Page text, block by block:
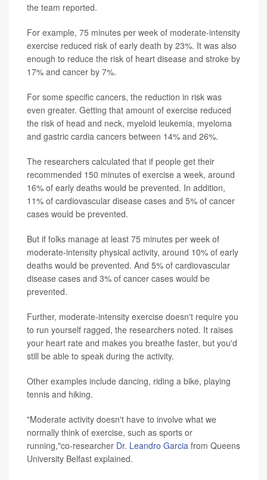
the team reported.
For example, 75 minutes per week of moderate-intensity
exercise reduced risk of early death by 23%. It was also
enough to reduce the risk of heart disease and stroke by
17% and cancer by 7%.
For some specific cancers, the reduction in risk was
even greater. Getting that amount of exercise reduced
the risk of head and neck, myeloid leukemia, myeloma
and gastric cardia cancers between 14% and 26%.
The researchers calculated that if people get their
recommended 150 minutes of exercise a week, around
16% of early deaths would be prevented. In addition,
11% of cardiovascular disease cases and 5% of cancer
cases would be prevented.
But if folks manage at least 75 minutes per week of
moderate-intensity physical activity, around 10% of early
deaths would be prevented. And 5% of cardiovascular
disease cases and 3% of cancer cases would be
prevented.
Further, moderate-intensity exercise doesn't require you
to run yourself ragged, the researchers noted. It raises
your heart rate and makes you breathe faster, but you'd
still be able to speak during the activity.
Other examples include dancing, riding a bike, playing
tennis and hiking.
"Moderate activity doesn't have to involve what we
normally think of exercise, such as sports or
running,"co-researcher Dr. Leandro Garcia from Queens
University Belfast explained.